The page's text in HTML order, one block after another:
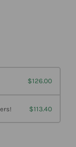
$126.00
$113.40